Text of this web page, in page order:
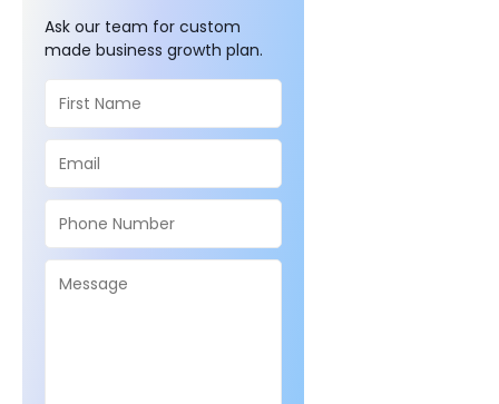
Ask our team for custom
made business growth plan.